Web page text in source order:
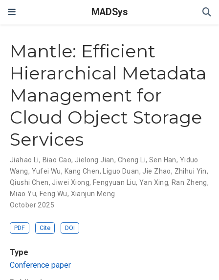
MADSys
Mantle: Efficient
Hierarchical Metadata
Management for
Cloud Object Storage
Services
Jiahao Li, Biao Cao, Jielong Jian, Cheng Li, Sen Han, Yiduo
Wang, Yufei Wu, Kang Chen, Liguo Duan, Jie Zhao, Zhihui Yin,
Qiushi Chen, Jiwei Xiong, Fengyuan Liu, Yan Xing, Ran Zheng,
Miao Yu, Feng Wu, Xianjun Meng
October 2025
PDF Cite DOI
Type
Conference paper